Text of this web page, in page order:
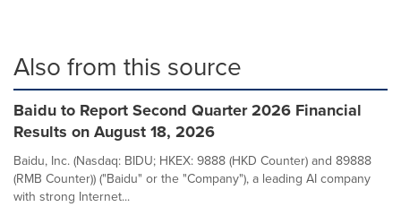
Also from this source
Baidu to Report Second Quarter 2026 Financial
Results on August 18, 2026
Baidu, Inc. (Nasdaq: BIDU; HKEX: 9888 (HKD Counter) and 89888
(RMB Counter)) ("Baidu" or the "Company"), a leading AI company
with strong Internet...